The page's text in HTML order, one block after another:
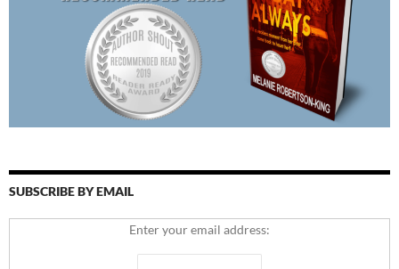
SUBSCRIBE BY EMAIL
Enter your email address: